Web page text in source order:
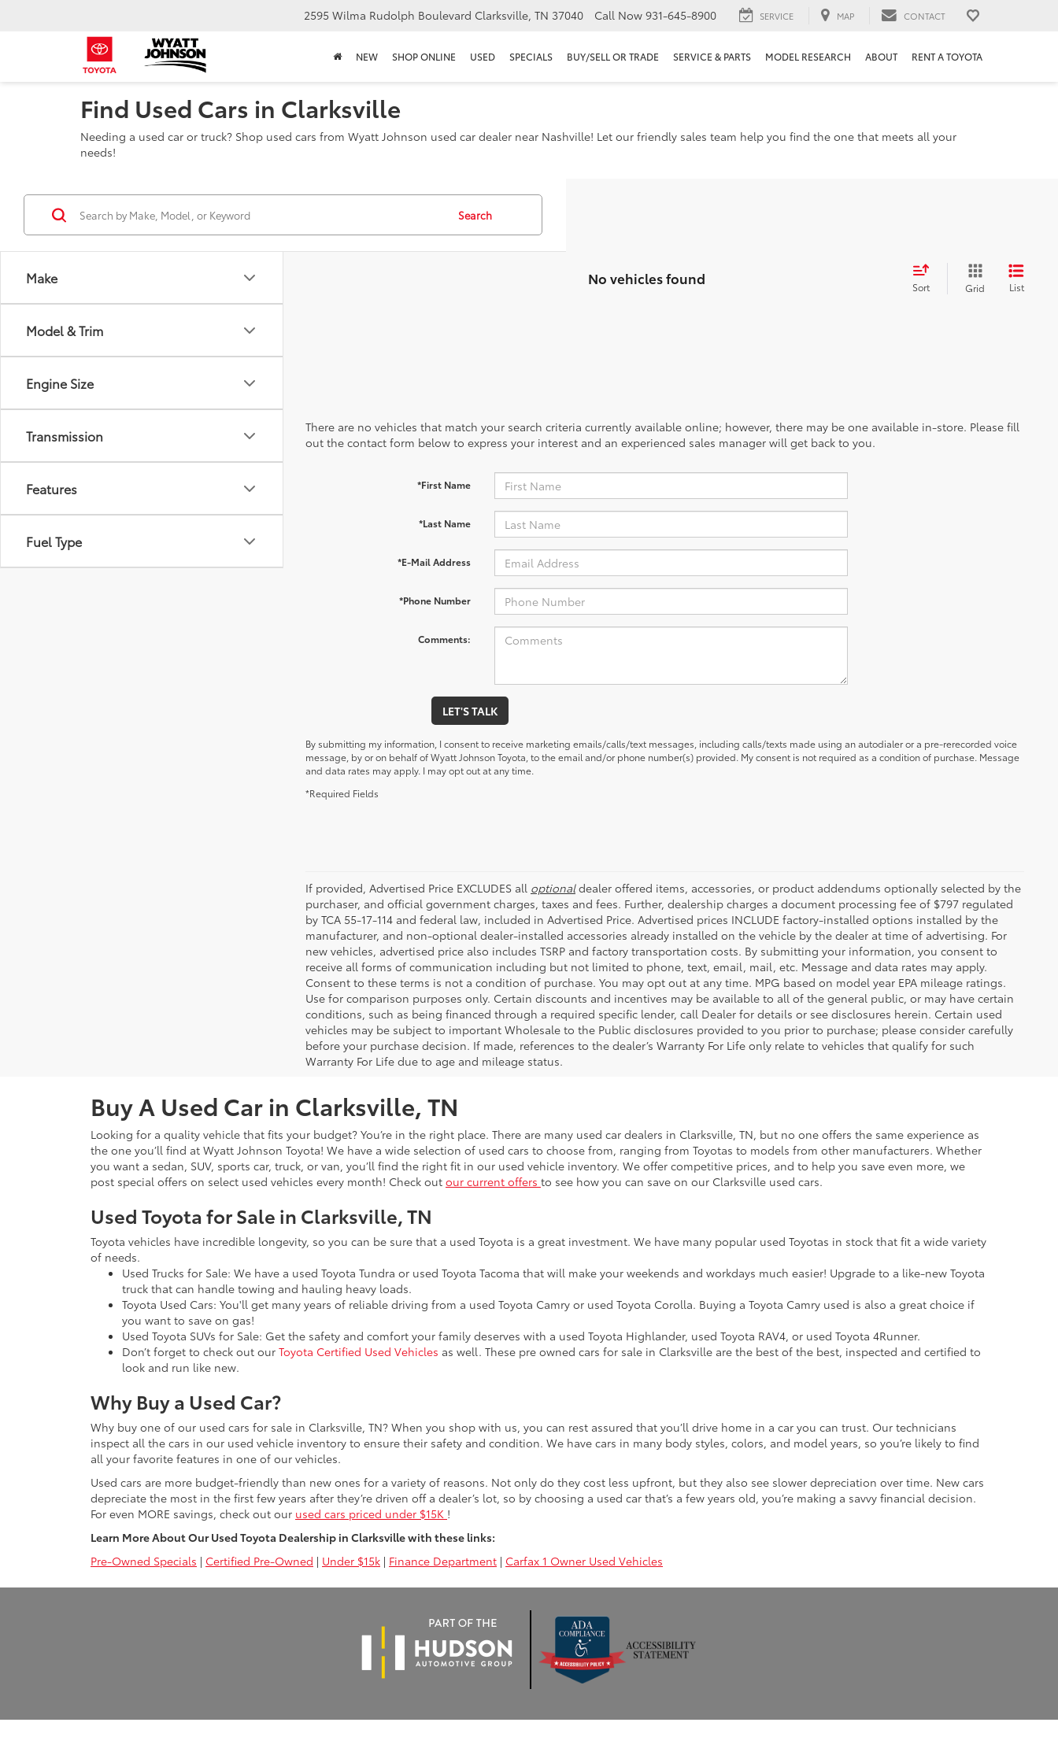
2595 Wilma Rudolph Boulevard Clarksville, TN 37040 Call Now 931-645-8900 SERVICE MAP CONTACT
NEW SHOP ONLINE USED SPECIALS BUY/SELL OR TRADE SERVICE & PARTS MODEL RESEARCH ABOUT RENT A TOYOTA
Find Used Cars in Clarksville
Needing a used car or truck? Shop used cars from Wyatt Johnson used car dealer near Nashville! Let our friendly sales team help you find the one that meets all your
needs!
Make
Model & Trim
Engine Size
Transmission
Features
Fuel Type
Search
No vehicles found Sort Grid List
There are no vehicles that match your search criteria currently available online; however, there may be one available in-store. Please fill
out the contact form below to express your interest and an experienced sales manager will get back to you.
*First Name
*Last Name
*E-Mail Address
*Phone Number
Comments:
LET'S TALK
By submitting my information, I consent to receive marketing emails/calls/text messages, including calls/texts made using an autodialer or a pre-rerecorded voice
message, by or on behalf of Wyatt Johnson Toyota, to the email and/or phone number(s) provided. My consent is not required as a condition of purchase. Message
and data rates may apply. I may opt out at any time.
*Required Fields
If provided, Advertised Price EXCLUDES all optionaldealer offered items, accessories, or product addendums optionally selected by the
purchaser, and official government charges, taxes and fees. Further, dealership charges a document processing fee of $797 regulated
by TCA 55-17-114 and federal law, included in Advertised Price. Advertised prices INCLUDE factory-installed options installed by the
manufacturer, and non-optional dealer-installed accessories already installed on the vehicle by the dealer at time of advertising. For
new vehicles, advertised price also includes TSRP and factory transportation costs. By submitting your information, you consent to
receive all forms of communication including but not limited to phone, text, email, mail, etc. Message and data rates may apply.
Consent to these terms is not a condition of purchase. You may opt out at any time. MPG based on model year EPA mileage ratings.
Use for comparison purposes only. Certain discounts and incentives may be available to all of the general public, or may have certain
conditions, such as being financed through a required specific lender, call Dealer for details or see disclosures herein. Certain used
vehicles may be subject to important Wholesale to the Public disclosures provided to you prior to purchase; please consider carefully
before your purchase decision. If made, references to the dealer’s Warranty For Life only relate to vehicles that qualify for such
Warranty For Life due to age and mileage status.
Buy A Used Car in Clarksville, TN
Looking for a quality vehicle that fits your budget? You’re in the right place. There are many used car dealers in Clarksville, TN, but no one offers the same experience as
the one you’ll find at Wyatt Johnson Toyota! We have a wide selection of used cars to choose from, ranging from Toyotas to models from other manufacturers. Whether
you want a sedan, SUV, sports car, truck, or van, you’ll find the right fit in our used vehicle inventory. We offer competitive prices, and to help you save even more, we
post special offers on select used vehicles every month! Check out our current offers to see how you can save on our Clarksville used cars.
Used Toyota for Sale in Clarksville, TN
Toyota vehicles have incredible longevity, so you can be sure that a used Toyota is a great investment. We have many popular used Toyotas in stock that fit a wide variety
of needs.
Used Trucks for Sale: We have a used Toyota Tundra or used Toyota Tacoma that will make your weekends and workdays much easier! Upgrade to a like-new Toyota
truck that can handle towing and hauling heavy loads.
Toyota Used Cars: You'll get many years of reliable driving from a used Toyota Camry or used Toyota Corolla. Buying a Toyota Camry used is also a great choice if
you want to save on gas!
Used Toyota SUVs for Sale: Get the safety and comfort your family deserves with a used Toyota Highlander, used Toyota RAV4, or used Toyota 4Runner.
Don’t forget to check out our Toyota Certified Used Vehicles as well. These pre owned cars for sale in Clarksville are the best of the best, inspected and certified to
look and run like new.
Why Buy a Used Car?
Why buy one of our used cars for sale in Clarksville, TN? When you shop with us, you can rest assured that you’ll drive home in a car you can trust. Our technicians
inspect all the cars in our used vehicle inventory to ensure their safety and condition. We have cars in many body styles, colors, and model years, so you’re likely to find
all your favorite features in one of our vehicles.
Used cars are more budget-friendly than new ones for a variety of reasons. Not only do they cost less upfront, but they also see slower depreciation over time. New cars
depreciate the most in the first few years after they’re driven off a dealer’s lot, so by choosing a used car that’s a few years old, you’re making a savvy financial decision.
For even MORE savings, check out our used cars priced under $15K !
Learn More About Our Used Toyota Dealership in Clarksville with these links:
Pre-Owned Specials | Certified Pre-Owned | Under $15k | Finance Department | Carfax 1 Owner Used Vehicles